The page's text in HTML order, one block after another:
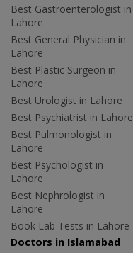
Best Gastroenterologist in
Lahore
Best General Physician in
Lahore
Best Plastic Surgeon in
Lahore
Best Urologist in Lahore
Best Psychiatrist in Lahore
Best Pulmonologist in
Lahore
Best Psychologist in
Lahore
Best Nephrologist in
Lahore
Book Lab Tests in Lahore
Doctors in Islamabad